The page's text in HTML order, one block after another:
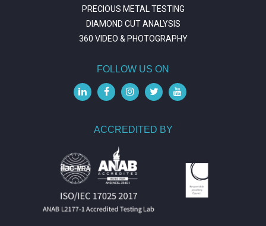
PRECIOUS METAL TESTING
DIAMOND CUT ANALYSIS
360 VIDEO & PHOTOGRAPHY
FOLLOW US ON
ACCREDITED BY